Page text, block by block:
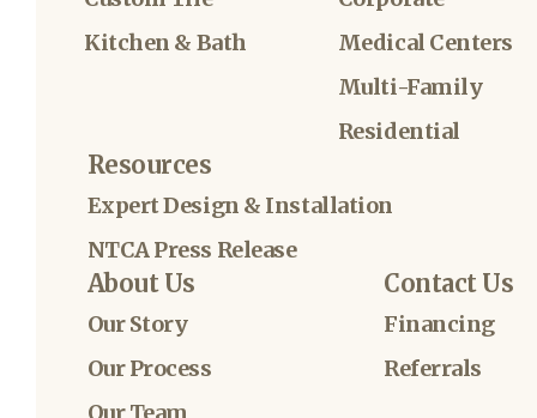
Kitchen & Bath
Medical Centers
Multi-Family
Residential
Resources
Expert Design & Installation
NTCA Press Release
About Us
Our Story
Our Process
Our Team
Contact Us
Financing
Referrals